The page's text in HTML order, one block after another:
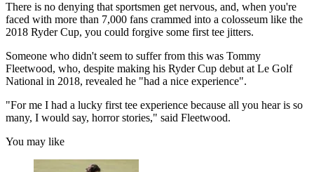
There is no denying that sportsmen get nervous, and, when you're
faced with more than 7,000 fans crammed into a colosseum like the
2018 Ryder Cup, you could forgive some first tee jitters.
Someone who didn't seem to suffer from this was Tommy
Fleetwood, who, despite making his Ryder Cup debut at Le Golf
National in 2018, revealed he "had a nice experience".
"For me I had a lucky first tee experience because all you hear is so
many, I would say, horror stories," said Fleetwood.
You may like